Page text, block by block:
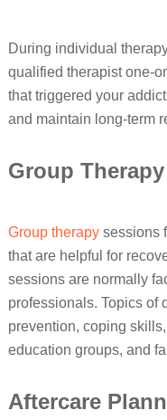
During individual
qualified therapist one-
that triggered your
and maintain long-term
Group Therapy
Group therapysessions
that are helpful for
sessions are normally
professionals. Topics of
prevention, coping
education groups, and
Aftercare